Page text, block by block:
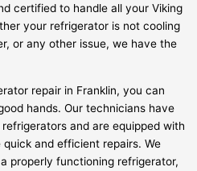
certified to handle all your Viking
your refrigerator is not cooling
or any other issue, we have the
repair in Franklin, you can
hands. Our technicians have
and are equipped with
and efficient repairs. We
properly functioning refrigerator,